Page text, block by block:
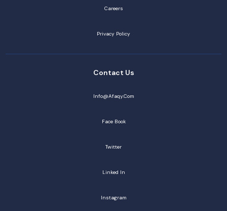
Careers
Privacy Policy
Contact Us
Info@afaqy.com
Face Book
Twitter
Linked In
Instagram